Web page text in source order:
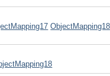
ObjectMapping18